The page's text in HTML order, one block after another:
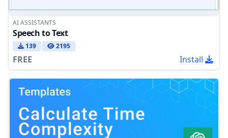
AI ASSISTANTS
Speech to Text
139 2195
FREE Install